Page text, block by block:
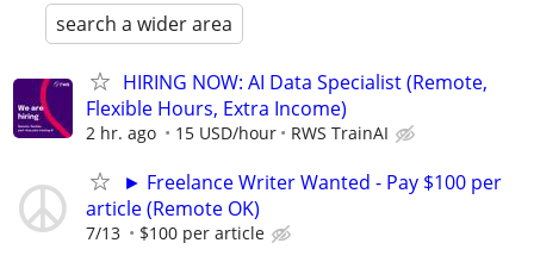
search a wider area
HIRING NOW: AI Data Specialist (Remote,
Flexible Hours, Extra Income)
2 hr. ago 15 USD/hour RWS TrainAI
► Freelance Writer Wanted - Pay $100 per
article (Remote OK)
7/13 $100 per article